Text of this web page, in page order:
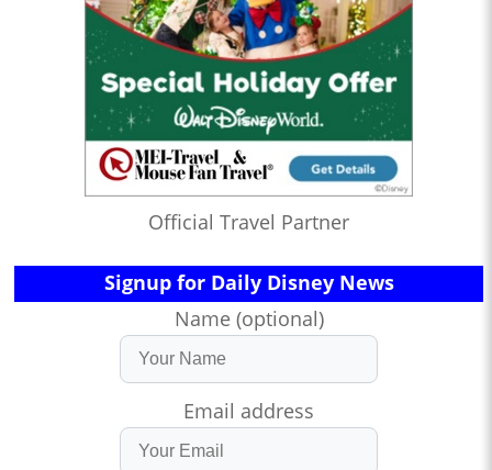
Official Travel Partner
Signup for Daily Disney News
Name (optional)
Email address